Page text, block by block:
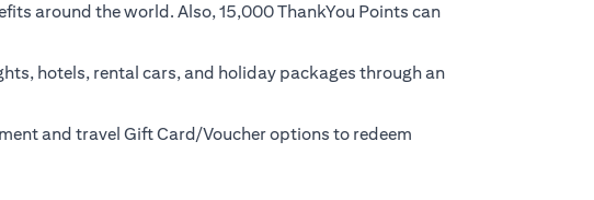
around the world. Also, 15,000 ThankYou Points can
hotels, rental cars, and holiday packages through an
and travel Gift Card/Voucher options to redeem